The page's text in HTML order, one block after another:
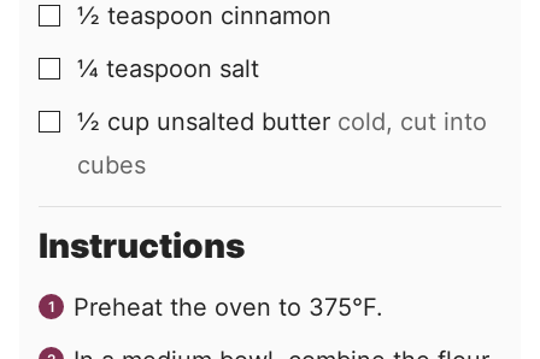
▢
½ teaspoon cinnamon
▢
¼ teaspoon salt
▢
½ cup unsalted butter cold, cut into
cubes
Instructions
Preheat the oven to 375°F.